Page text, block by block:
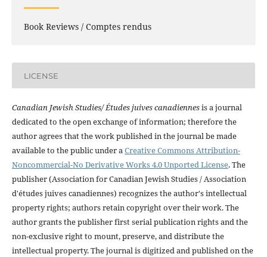
Book Reviews / Comptes rendus
LICENSE
Canadian Jewish Studies/ Études juives canadiennesis a journal
dedicated to the open exchange of information; therefore the
author agrees that the work published in the journal be made
available to the public under aCreative Commons Attribution-
Noncommercial-No Derivative Works 4.0 Unported License. The
publisher (Association for Canadian Jewish Studies / Association
d'études juives canadiennes) recognizes the author's intellectual
property rights; authors retain copyright over their work. The
author grants the publisher first serial publication rights and the
non-exclusive right to mount, preserve, and distribute the
intellectual property. The journal is digitized and published on the